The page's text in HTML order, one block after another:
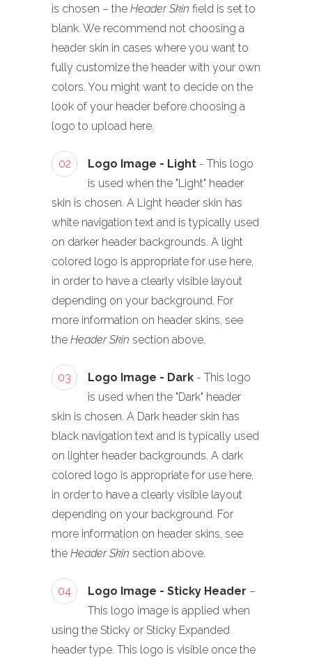
is chosen – the Header Skin field is set to
blank. We recommend not choosing a
header skin in cases where you want to
fully customize the header with your own
colors. You might want to decide on the
look of your header before choosing a
logo to upload here.
02 Logo Image - Light - This logo
is used when the "Light" header
skin is chosen. A Light header skin has
white navigation text and is typically used
on darker header backgrounds. A light
colored logo is appropriate for use here,
in order to have a clearly visible layout
depending on your background. For
more information on header skins, see
the Header Skin section above.
03 Logo Image - Dark - This logo
is used when the "Dark" header
skin is chosen. A Dark header skin has
black navigation text and is typically used
on lighter header backgrounds. A dark
colored logo is appropriate for use here,
in order to have a clearly visible layout
depending on your background. For
more information on header skins, see
the Header Skin section above.
04 Logo Image - Sticky Header –
This logo image is applied when
using the Sticky or Sticky Expanded
header type. This logo is visible once the